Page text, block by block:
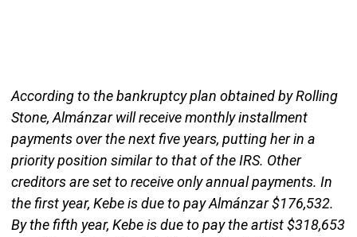
According to the bankruptcy plan obtained by Rolling
Stone, Almánzar will receive monthly installment
payments over the next five years, putting her in a
priority position similar to that of the IRS. Other
creditors are set to receive only annual payments. In
the first year, Kebe is due to pay Almánzar $176,532.
By the fifth year, Kebe is due to pay the artist $318,653